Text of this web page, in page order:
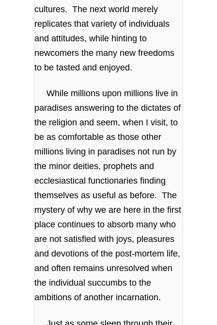
cultures. The next world merely
replicates that variety of individuals
and attitudes, while hinting to
newcomers the many new freedoms
to be tasted and enjoyed.
While millions upon millions live in
paradises answering to the dictates of
the religion and seem, when I visit, to
be as comfortable as those other
millions living in paradises not run by
the minor deities, prophets and
ecclesiastical functionaries finding
themselves as useful as before. The
mystery of why we are here in the first
place continues to absorb many who
are not satisfied with joys, pleasures
and devotions of the post-mortem life,
and often remains unresolved when
the individual succumbs to the
ambitions of another incarnation.